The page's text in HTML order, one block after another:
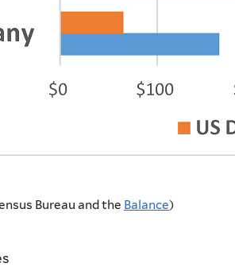
Bureau and the Balance)